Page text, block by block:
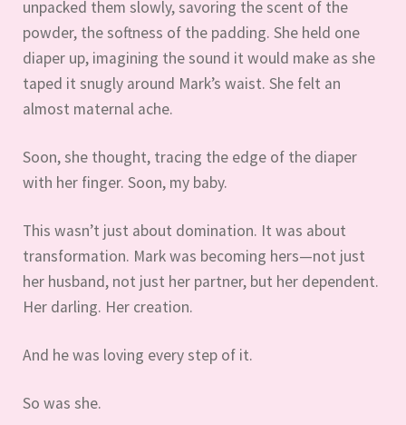
unpacked them slowly, savoring the scent of the
powder, the softness of the padding. She held one
diaper up, imagining the sound it would make as she
taped it snugly around Mark’s waist. She felt an
almost maternal ache.
Soon, she thought, tracing the edge of the diaper
with her finger. Soon, my baby.
This wasn’t just about domination. It was about
transformation. Mark was becoming hers—not just
her husband, not just her partner, but her dependent.
Her darling. Her creation.
And he was loving every step of it.
So was she.